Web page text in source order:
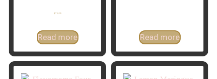
$75.00
Read more Read more